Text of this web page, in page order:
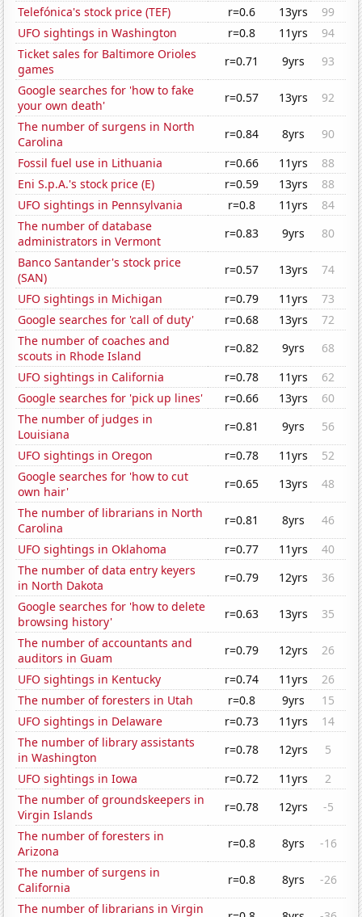
Telefónica's stock price (TEF)
r=0.6 13yrs
99
UFO sightings in Washington
r=0.8 11yrs
94
Ticket sales for Baltimore Orioles
games
r=0.71 9yrs
93
Google searches for 'how to fake
your own death'
r=0.57 13yrs
92
The number of surgens in North
Carolina
r=0.84 8yrs
90
Fossil fuel use in Lithuania
r=0.66 11yrs
88
Eni S.p.A.'s stock price (E)
r=0.59 13yrs
88
UFO sightings in Pennsylvania
r=0.8 11yrs
84
The number of database
administrators in Vermont
r=0.83 9yrs
80
Banco Santander's stock price
(SAN)
r=0.57 13yrs
74
UFO sightings in Michigan
r=0.79 11yrs
73
Google searches for 'call of duty'
r=0.68 13yrs
72
The number of coaches and
scouts in Rhode Island
r=0.82 9yrs
68
UFO sightings in California
r=0.78 11yrs
62
Google searches for 'pick up lines'
r=0.66 13yrs
60
The number of judges in
Louisiana
r=0.81 9yrs
56
UFO sightings in Oregon
r=0.78 11yrs
52
Google searches for 'how to cut
own hair'
r=0.65 13yrs
48
The number of librarians in North
Carolina
r=0.81 8yrs
46
UFO sightings in Oklahoma
r=0.77 11yrs
40
The number of data entry keyers
in North Dakota
r=0.79 12yrs
36
Google searches for 'how to delete
browsing history'
r=0.63 13yrs
35
The number of accountants and
auditors in Guam
r=0.79 12yrs
26
UFO sightings in Kentucky
r=0.74 11yrs
26
The number of foresters in Utah
r=0.8 9yrs
15
UFO sightings in Delaware
r=0.73 11yrs
14
The number of library assistants
in Washington
r=0.78 12yrs
5
UFO sightings in Iowa
r=0.72 11yrs
2
The number of groundskeepers in
Virgin Islands
r=0.78 12yrs
-5
The number of foresters in
Arizona
r=0.8 8yrs
-16
The number of surgens in
California
r=0.8 8yrs
-26
The number of librarians in Virgin